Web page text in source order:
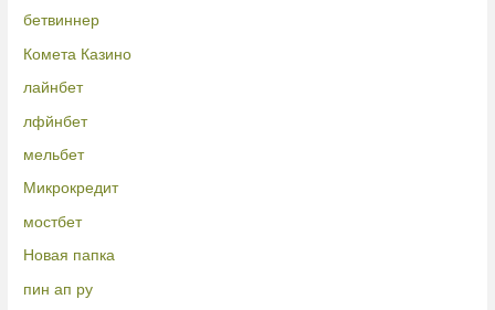
бетвиннер
Комета Казино
лайнбет
лфйнбет
мельбет
Микрокредит
мостбет
Новая папка
пин ап ру